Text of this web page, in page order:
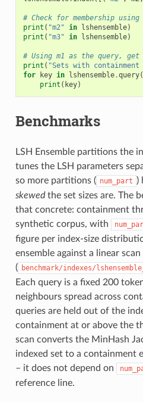
# Check for membership
print ( "m2" in lshensemble)
print ( "m3" in lshensemble)
# Using m1 as the query,
print ( "Sets with
for
key in lshensemble.query(
print ( key)
Benchmarks
LSH Ensemble partitions the
tunes the LSH parameters
so more partitions ( num_part )
skewedthe set sizes are. The
that concrete: containment
synthetic corpus, with
figure per index-size
ensemble against a linear scan
( benchmark/indexes/
Each query is a fixed 200
neighbours spread across
queries are held out of the
containment at or above the
scan converts the MinHash
indexed set to a containment
– it does not depend on
reference line.